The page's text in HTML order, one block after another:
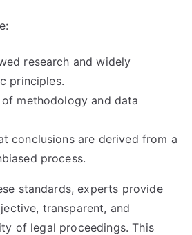
research and widely
principles.
methodology and data
conclusions are derived from a
process.
standards, experts provide
transparent, and
of legal proceedings. This